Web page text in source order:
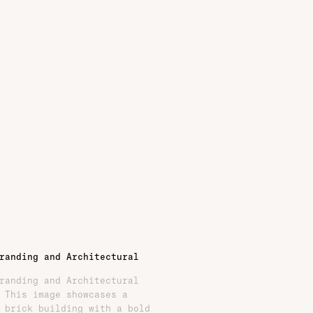
and Architectural
and Architectural
This image showcases a
brick building with a bold